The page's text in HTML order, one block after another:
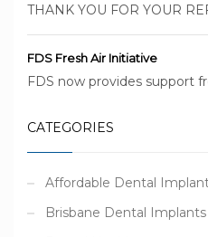
THANK YOU FOR YOUR
FDS Fresh Air Initiative
FDS now provides support
CATEGORIES
Affordable Dental
Brisbane Dental Implants